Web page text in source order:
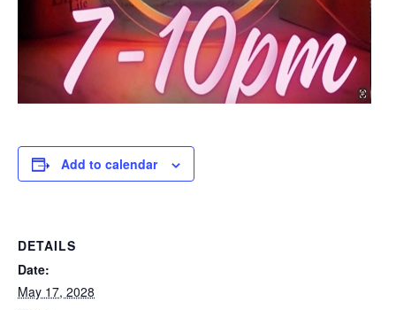
Add to calendar
DETAILS
Date:
May 17, 2028